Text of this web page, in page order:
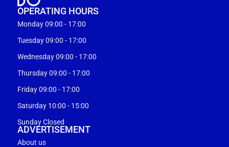
OPERATING HOURS
Monday 09:00 - 17:00
Tuesday 09:00 - 17:00
Wednesday 09:00 - 17:00
Thursday 09:00 - 17:00
Friday 09:00 - 17:00
Saturday 10:00 - 15:00
Sunday Closed
ADVERTISEMENT
About us